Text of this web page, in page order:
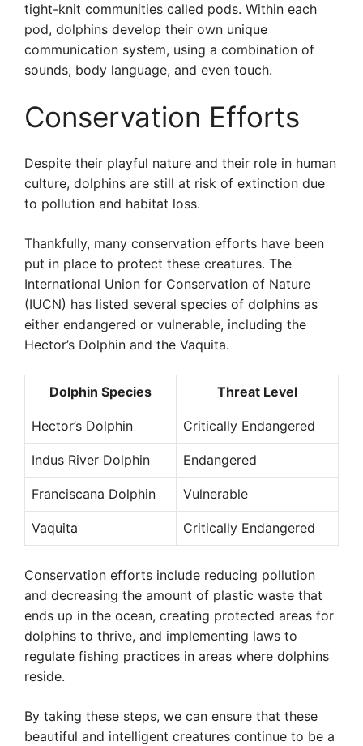
tight-knit communities called pods. Within each
pod, dolphins develop their own unique
communication system, using a combination of
sounds, body language, and even touch.
Conservation Efforts
Despite their playful nature and their role in human
culture, dolphins are still at risk of extinction due
to pollution and habitat loss.
Thankfully, many conservation efforts have been
put in place to protect these creatures. The
International Union for Conservation of Nature
(IUCN) has listed several species of dolphins as
either endangered or vulnerable, including the
Hector’s Dolphin and the Vaquita.
Dolphin Species Threat Level
Hector’s Dolphin Critically Endangered
Indus River Dolphin Endangered
Franciscana Dolphin Vulnerable
Vaquita Critically Endangered
Conservation efforts include reducing pollution
and decreasing the amount of plastic waste that
ends up in the ocean, creating protected areas for
dolphins to thrive, and implementing laws to
regulate fishing practices in areas where dolphins
reside.
By taking these steps, we can ensure that these
beautiful and intelligent creatures continue to be a